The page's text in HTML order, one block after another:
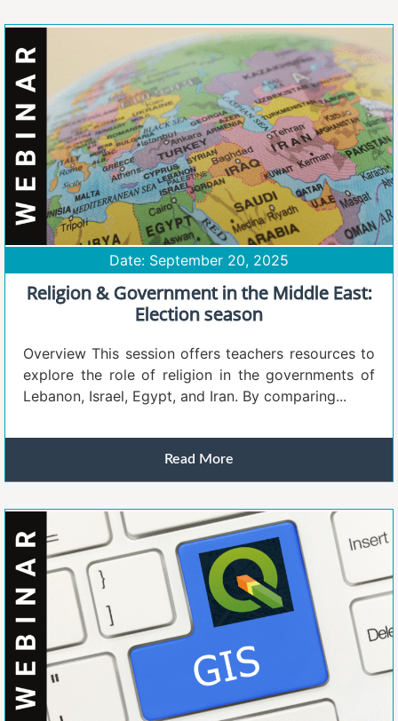
Date: September 20, 2025
Religion & Government in the Middle East:
Election season
Overview This session offers teachers resources to
explore the role of religion in the governments of
Lebanon, Israel, Egypt, and Iran. By comparing...
Read More